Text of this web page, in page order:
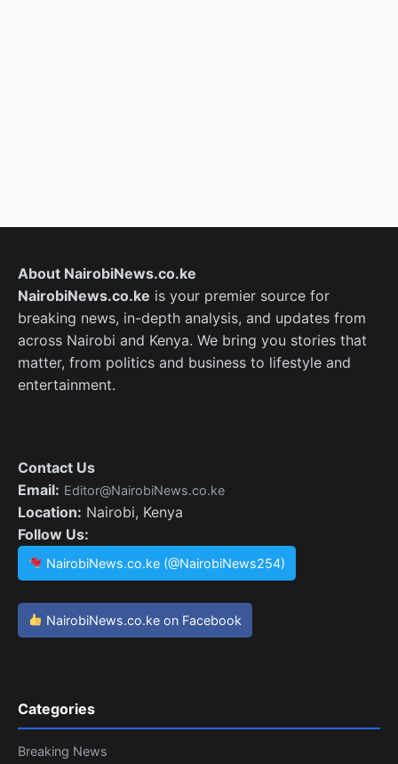
About NairobiNews.co.ke
NairobiNews.co.ke is your premier source for
breaking news, in-depth analysis, and updates from
across Nairobi and Kenya. We bring you stories that
matter, from politics and business to lifestyle and
entertainment.
Contact Us
Email: Editor@NairobiNews.co.ke
Location: Nairobi, Kenya
Follow Us:
NairobiNews.co.ke (@NairobiNews254)
NairobiNews.co.ke on Facebook
Categories
Breaking News